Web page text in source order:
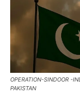
OPERATION-SINDOOR -
PAKISTAN